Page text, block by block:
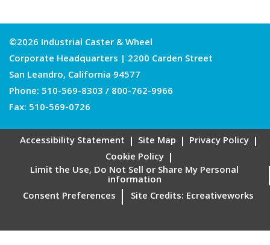
©2026 Industrial Caster & Wheel
Corporate Headquarters | 2200 Carden Street
San Leandro, California 94577
Phone: 510-569-8303/800-762-9966
Fax: 510-569-0726
Accessibility Statement Site Map
Privacy Policy
Cookie Policy
Limit the Use, Do Not Sell or Share My Personal
information
Consent Preferences
Site Credits: Ecreativeworks